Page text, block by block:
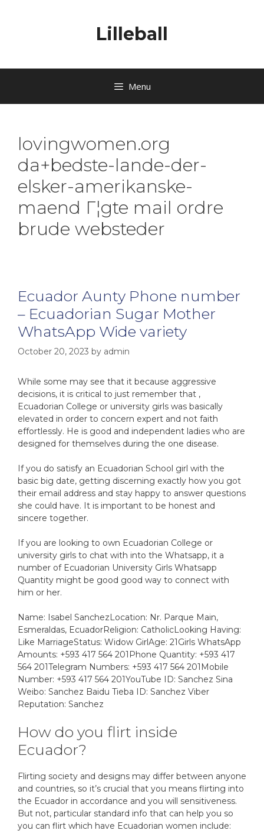
Lilleball
Menu
lovingwomen.org
da+bedste-lande-der-
elsker-amerikanske-
maend Г¦gte mail ordre
brude websteder
Ecuador Aunty Phone number
– Ecuadorian Sugar Mother
WhatsApp Wide variety
October 20, 2023 by admin
While some may see that it because aggressive
decisions, it is critical to just remember that ,
Ecuadorian College or university girls was basically
elevated in order to concern expert and not faith
effortlessly. He is good and independent ladies who are
designed for themselves during the one disease.
If you do satisfy an Ecuadorian School girl with the
basic big date, getting discerning exactly how you got
their email address and stay happy to answer questions
she could have. It is important to be honest and
sincere together.
If you are looking to own Ecuadorian College or
university girls to chat with into the Whatsapp, it a
number of Ecuadorian University Girls Whatsapp
Quantity might be good good way to connect with
him or her.
Name: Isabel SanchezLocation: Nr. Parque Main,
Esmeraldas, EcuadorReligion: CatholicLooking Having:
Like MarriageStatus: Widow GirlAge: 21Girls WhatsApp
Amounts: +593 417 564 201Phone Quantity: +593 417
564 201Telegram Numbers: +593 417 564 201Mobile
Number: +593 417 564 201YouTube ID: Sanchez Sina
Weibo: Sanchez Baidu Tieba ID: Sanchez Viber
Reputation: Sanchez
How do you flirt inside
Ecuador?
Flirting society and designs may differ between anyone
and countries, so it’s crucial that you means flirting into
the Ecuador in accordance and you will sensitiveness.
But not, particular standard info that can help you so
you can flirt which have Ecuadorian women include: